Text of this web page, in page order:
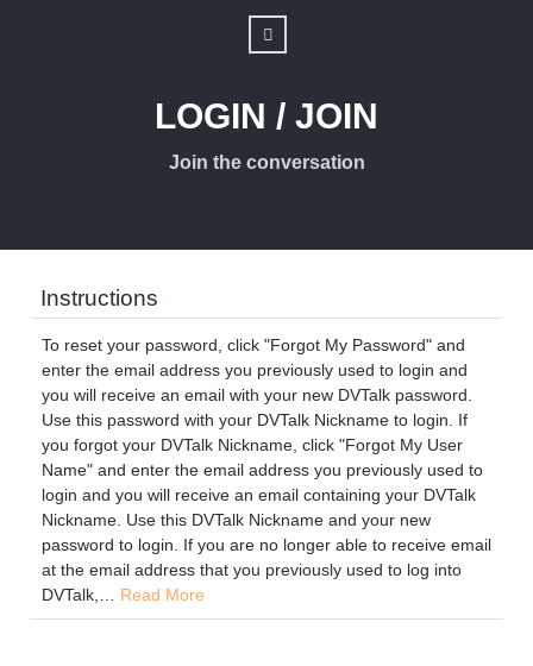
LOGIN / JOIN
Join the conversation
Instructions
To reset your password, click "Forgot My Password" and
enter the email address you previously used to login and
you will receive an email with your new DVTalk password.
Use this password with your DVTalk Nickname to login. If
you forgot your DVTalk Nickname, click "Forgot My User
Name" and enter the email address you previously used to
login and you will receive an email containing your DVTalk
Nickname. Use this DVTalk Nickname and your new
password to login. If you are no longer able to receive email
at the email address that you previously used to log into
DVTalk,
Read More